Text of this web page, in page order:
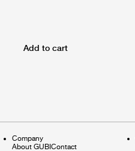
Add to cart
Company
About GUBIContact